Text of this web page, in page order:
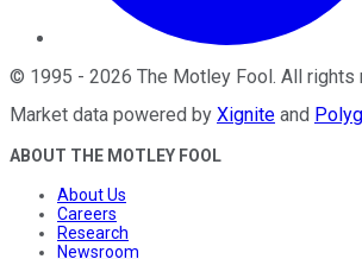
© 1995 - 2026 The Motley Fool . All rights
Market data powered by Xignite and
ABOUT THE MOTLEY FOOL
About Us
Careers
Research
Newsroom